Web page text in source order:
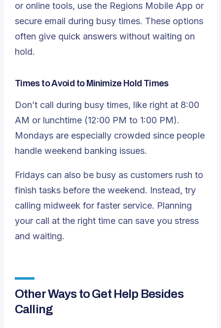
or online tools, use the Regions Mobile App or
secure email during busy times. These options
often give quick answers without waiting on
hold.
Times to Avoid to Minimize Hold Times
Don’t call during busy times, like right at 8:00
AM or lunchtime (12:00 PM to 1:00 PM).
Mondays are especially crowded since people
handle weekend banking issues.
Fridays can also be busy as customers rush to
finish tasks before the weekend. Instead, try
calling midweek for faster service. Planning
your call at the right time can save you stress
and waiting.
Other Ways to Get Help Besides
Calling